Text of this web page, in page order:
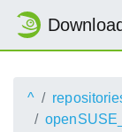
Download
^